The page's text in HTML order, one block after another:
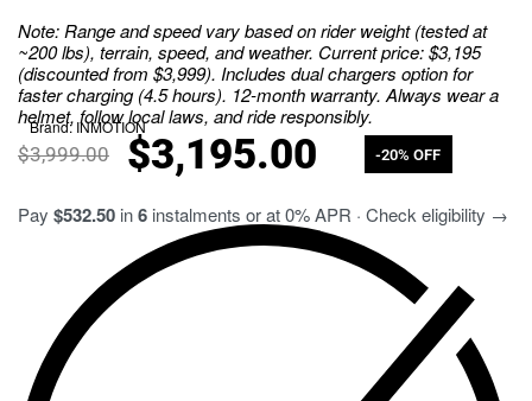
Note: Range and speed vary based on rider weight (tested at
~200 lbs), terrain, speed, and weather. Current price: $3,195
(discounted from $3,999). Includes dual chargers option for
faster charging (4.5 hours). 12-month warranty. Always wear a
helmet, follow local laws, and ride responsibly.
Brand: INMOTION
$3,999.00 $3,195.00 -20% OFF
Pay $532.50 in6 instalments or at 0% APR · Check eligibility →